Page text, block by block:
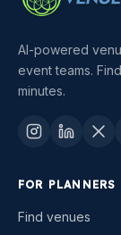
AI-powered
event teams.
minutes.
FOR PLANNERS
Find venues